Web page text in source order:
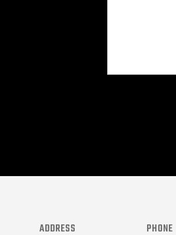
ADDRESS PHONE